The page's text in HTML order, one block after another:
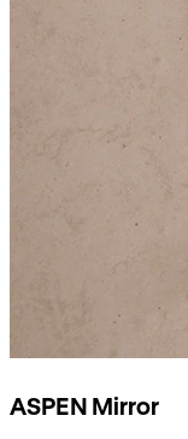
ASPEN Mirror